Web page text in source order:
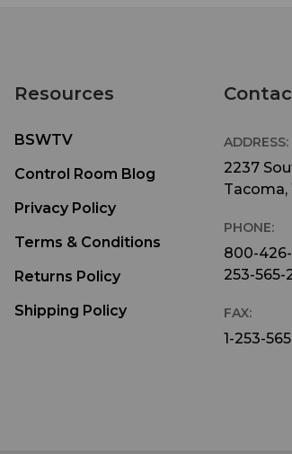
Resources
BSWTV
Control Room Blog
Privacy Policy
Terms & Conditions
Returns Policy
Shipping Policy
ADDRESS:
2237
Tacoma,
PHONE:
800-
253-565-
FAX:
1-253-